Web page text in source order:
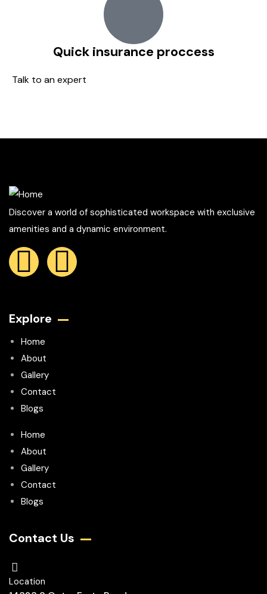
Quick insurance proccess
Talk to an expert
Discover a world of sophisticated workspace with exclusive
amenities and a dynamic environment.
Explore
Home
About
Gallery
Contact
Blogs
Home
About
Gallery
Contact
Blogs
Contact Us
Location